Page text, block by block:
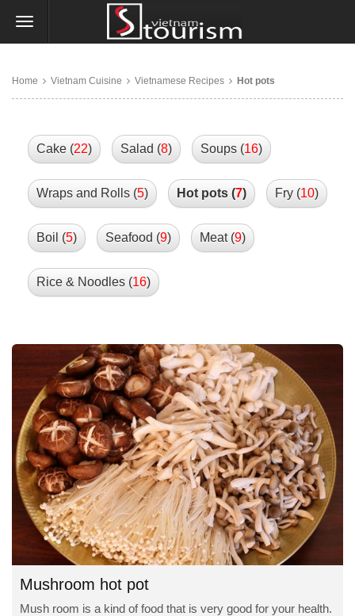
Home Vietnam Cuisine Vietnamese Recipes Hot pots
Cake (22) Salad (8) Soups (16)
Wraps and Rolls (5) Hot pots (7) Fry (10)
Boil (5) Seafood (9) Meat (9)
Rice & Noodles (16)
Mushroom hot pot
Mush room is a kind of food that is very good for your health.